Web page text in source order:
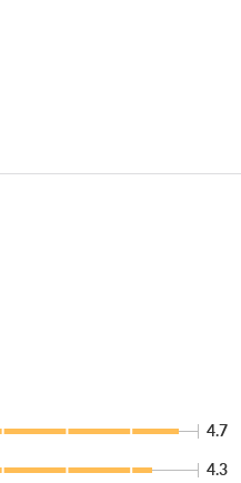
4.7
4.3